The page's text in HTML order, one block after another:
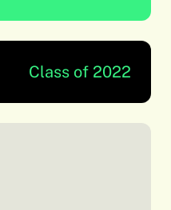
Class of 2022